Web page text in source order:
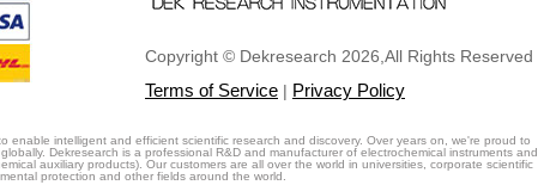
Copyright © Dekresearch 2026,All Rights Reserved
Terms of Service | Privacy Policy
enable intelligent and efficient scientific research and discovery. Over years on, we're proud to
Dekresearch is a professional R&D and manufacturer of electrochemical instruments and
auxiliary products). Our customers are all over the world in universities, corporate scientific
protection and other fields around the world.